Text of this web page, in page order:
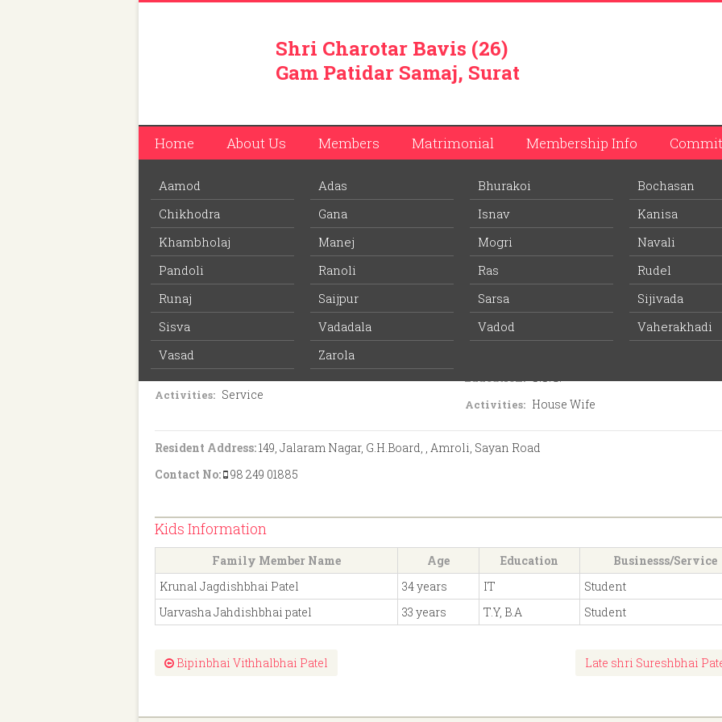
Shri Charotar Bavis (26)
Gam Patidar Samaj, Surat
Home About Us Members
Aamod Adas Bhurakoi
Bochasan
Chikhodra
Gana Isnav
Kanisa
Khambholaj
Manej Mogri
Navali
Pandoli
Ranoli Ras
Rudel
Runaj
Saijpur Sarsa
Sijivada
Sisva
Vadadala Vadod
Vaherakhadi
Vasad
Zarola
Matrimonial Membership Info
You are here: Jagdishbhai Dahyabhai Patel
Download PDFfile to view off line member list.
Jagdishbhai Dahyabhai Patel
Member ID: 110
Age: 62 years
Education: H.S.C.
Activities: Service
Bhumikaben Jagdishbhai Patel
Wife Village:Vadod
Education: S.S.C.
Activities: House Wife
Resident Address:149, Jalaram Nagar, G.H.Board, , Amroli, Sayan Road
Contact No:
98 249 01885
Kids Information
Family Member Name Age Education
Businesss/Service
Krunal Jagdishbhai Patel
34 years IT
Student
Uarvasha Jahdishbhai patel
33 years T.Y, B.A Student
Bipinbhai Vithhalbhai Patel Late shri Sureshbhai